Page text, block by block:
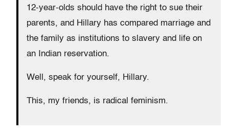
12-year-olds should have the right to sue their
parents, and Hillary has compared marriage and
the family as institutions to slavery and life on
an Indian reservation.
Well, speak for yourself, Hillary.
This, my friends, is radical feminism.